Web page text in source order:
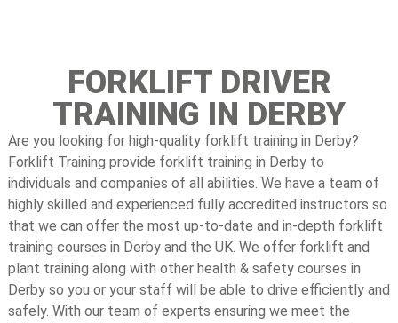
FORKLIFT DRIVER
TRAINING IN DERBY
Are you looking for high-quality forklift training in Derby?
Forklift Training provide forklift training in Derby to
individuals and companies of all abilities. We have a team of
highly skilled and experienced fully accredited instructors so
that we can offer the most up-to-date and in-depth forklift
training courses in Derby and the UK. We offer forklift and
plant training along with other health & safety courses in
Derby so you or your staff will be able to drive efficiently and
safely. With our team of experts ensuring we meet the